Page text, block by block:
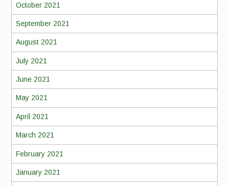
October 2021
September 2021
August 2021
July 2021
June 2021
May 2021
April 2021
March 2021
February 2021
January 2021